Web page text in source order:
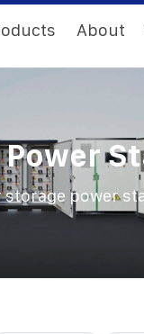
About
storage power